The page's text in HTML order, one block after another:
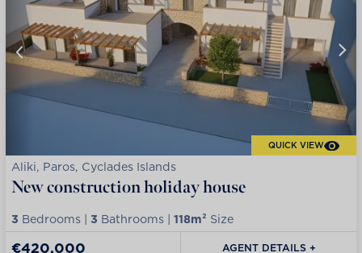
QUICK VIEW
Aliki, Paros, Cyclades Islands
New construction holiday house
3 Bedrooms | 3 Bathrooms | 118m² Size
€420,000 AGENT DETAILS +